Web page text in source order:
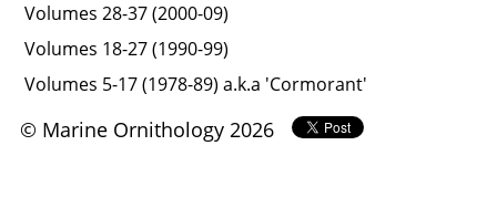
Volumes 28-37 (2000-09)
Volumes 18-27 (1990-99)
Volumes 5-17 (1978-89) a.k.a 'Cormorant'
© Marine Ornithology 2026